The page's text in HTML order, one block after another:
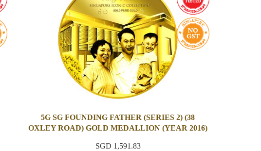
5G SG FOUNDING FATHER (SERIES 2) (38
OXLEY ROAD) GOLD MEDALLION (YEAR 2016)
SGD 1,591.83